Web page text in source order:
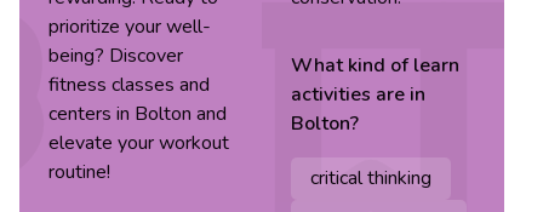
prioritize your well-
being? Discover
fitness classes and
centers in Bolton and
elevate your workout
routine!
What kind oflearn
activities are in
Bolton?
critical thinking